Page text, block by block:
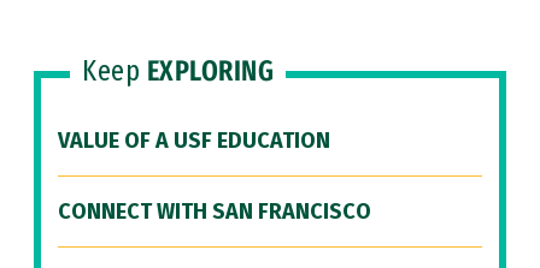
Keep EXPLORING
VALUE OF A USF EDUCATION
CONNECT WITH SAN FRANCISCO